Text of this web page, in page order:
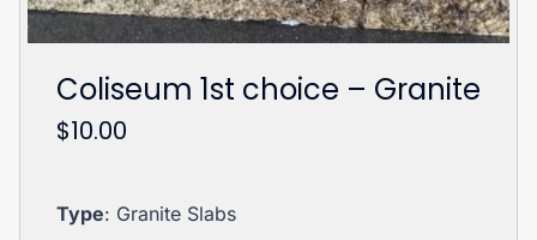
Coliseum 1st choice – Granite
$10.00
Type: Granite Slabs